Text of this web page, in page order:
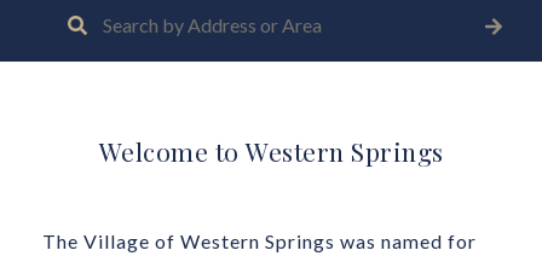
Welcome to Western Springs
The Village of Western Springs was named for